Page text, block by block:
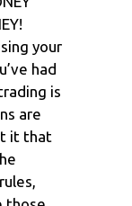
your
had
is
are
it that